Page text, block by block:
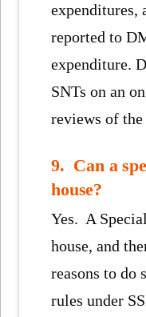
expenditures,
reported to
expenditure.
SNTs on an
reviews of
9. Can a
house?
Yes. A
house, and
reasons to do
rules under